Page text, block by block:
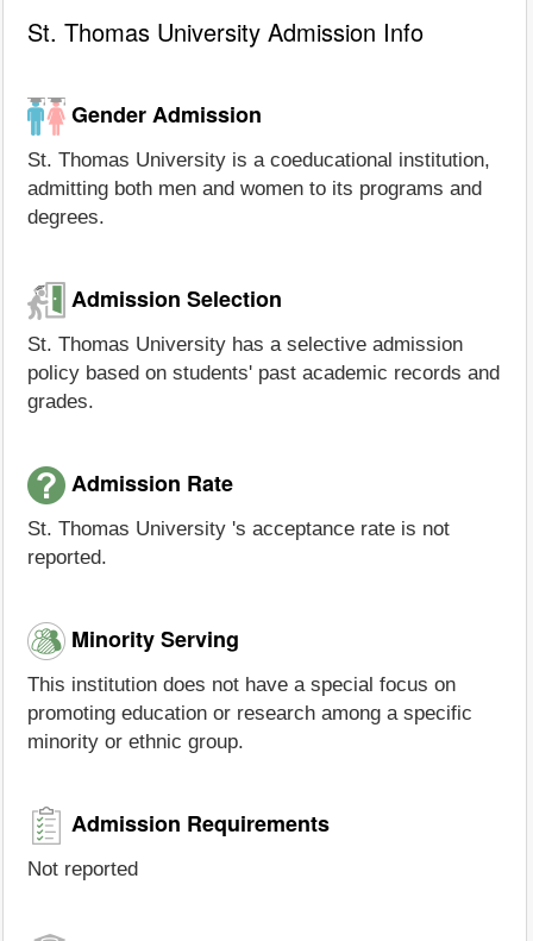
St. Thomas University Admission Info
Gender Admission
St. Thomas University is a coeducational institution,
admitting both men and women to its programs and
degrees.
Admission Selection
St. Thomas University has a selective admission
policy based on students' past academic records and
grades.
Admission Rate
St. Thomas University 's acceptance rate is not
reported.
Minority Serving
This institution does not have a special focus on
promoting education or research among a specific
minority or ethnic group.
Admission Requirements
Not reported